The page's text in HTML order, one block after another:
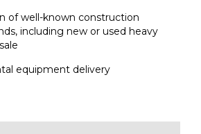
of well-known construction
including new or used heavy
equipment delivery